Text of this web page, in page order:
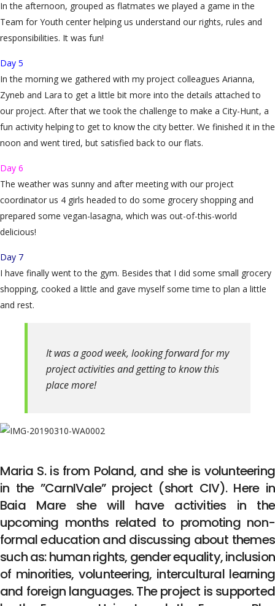
In the afternoon, grouped as flatmates we played a game in the
Team for Youth center helping us understand our rights, rules and
responsibilities. It was fun!
Day 5
In the morning we gathered with my project colleagues Arianna,
Zyneb and Lara to get a little bit more into the details attached to
our project. After that we took the challenge to make a City-Hunt, a
fun activity helping to get to know the city better. We finished it in the
noon and went tired, but satisfied back to our flats.
Day 6
The weather was sunny and after meeting with our project
coordinator us 4 girls headed to do some grocery shopping and
prepared some vegan-lasagna, which was out-of-this-world
delicious!
Day 7
I have finally went to the gym. Besides that I did some small grocery
shopping, cooked a little and gave myself some time to plan a little
and rest.
It was a good week, looking forward for my
project activities and getting to know this
place more!
Maria S. is from Poland, and she is volunteering
in the ”CarnIVale” project (short CIV). Here in
Baia Mare she will have activities in the
upcoming months related to promoting non-
formal education and discussing about themes
such as: human rights, gender equality, inclusion
of minorities, volunteering, intercultural learning
and foreign languages. The project is supported